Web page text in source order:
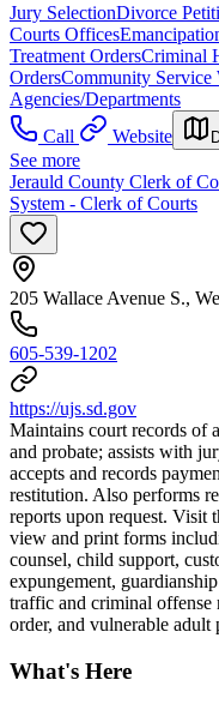
Jury SelectionDivorce
Courts Offices
Treatment OrdersCriminal
OrdersCommunity Service
Agencies/Departments
Call
Website
See more
Jerauld County Clerk of
System - Clerk of Courts
205 Wallace Avenue S.,
605-539-1202
https://ujs.sd.gov
Maintains court records of
and probate; assists with
accepts and records
restitution. Also performs
reports upon request. Visit
view and print forms
counsel, child support,
expungement,
traffic and criminal offense
order, and vulnerable adult
What's Here